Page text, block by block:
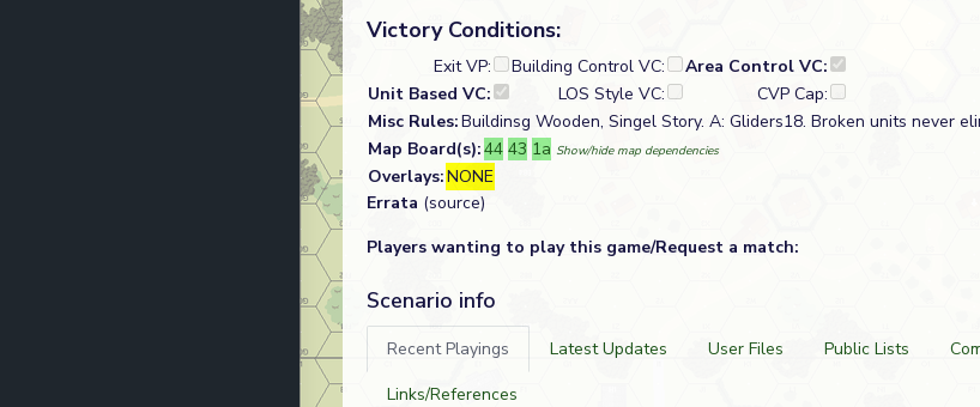
Victory Conditions:
Exit VP: Building Control VC:
Area Control VC:
Unit Based VC:
LOS Style VC:
CVP Cap:
Misc Rules:Buildinsg Wooden, Singel Story. A: Gliders18. Broken units never
Map Board(s):44 43 1a Show/hide map dependencies
Overlays:NONE
Errata (source)
Players wanting to play this game/Request a match:
Scenario info
Recent Playings Latest Updates User Files Public Lists
Links/References